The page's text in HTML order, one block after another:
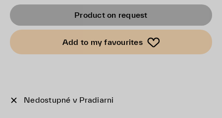
Product on request
Add to my favourites
Nedostupné v Pradiarni